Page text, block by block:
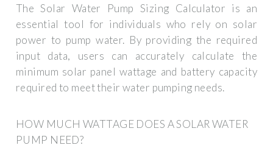
The Solar Water Pump Sizing Calculator is an
essential tool for individuals who rely on solar
power to pump water. By providing the required
input data, users can accurately calculate the
minimum solar panel wattage and battery capacity
required to meet their water pumping needs.
HOW MUCH WATTAGE DOES A SOLAR WATER
PUMP NEED?